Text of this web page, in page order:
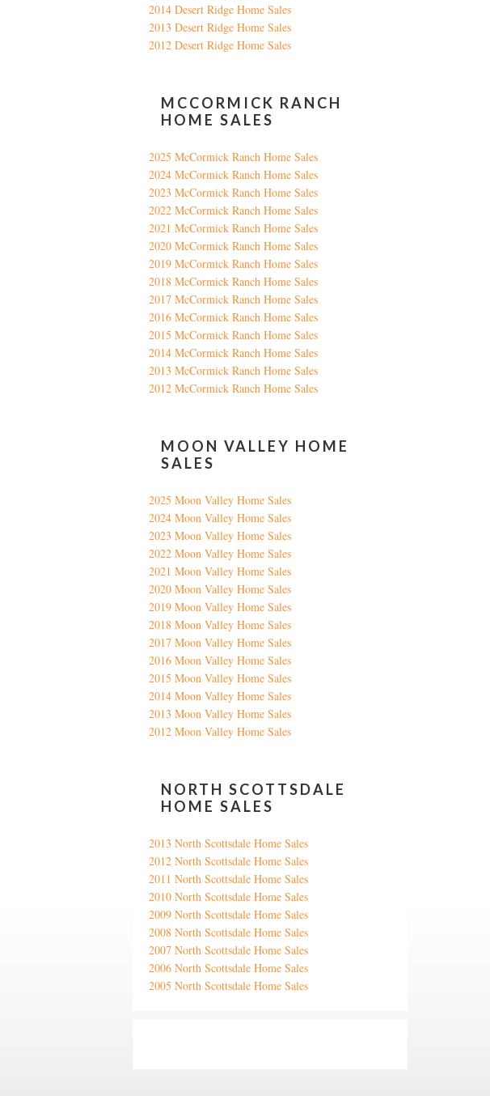
2014 Desert Ridge Home Sales
2013 Desert Ridge Home Sales
2012 Desert Ridge Home Sales
MCCORMICK RANCH
HOME SALES
2025 McCormick Ranch Home Sales
2024 McCormick Ranch Home Sales
2023 McCormick Ranch Home Sales
2022 McCormick Ranch Home Sales
2021 McCormick Ranch Home Sales
2020 McCormick Ranch Home Sales
2019 McCormick Ranch Home Sales
2018 McCormick Ranch Home Sales
2017 McCormick Ranch Home Sales
2016 McCormick Ranch Home Sales
2015 McCormick Ranch Home Sales
2014 McCormick Ranch Home Sales
2013 McCormick Ranch Home Sales
2012 McCormick Ranch Home Sales
MOON VALLEY HOME
SALES
2025 Moon Valley Home Sales
2024 Moon Valley Home Sales
2023 Moon Valley Home Sales
2022 Moon Valley Home Sales
2021 Moon Valley Home Sales
2020 Moon Valley Home Sales
2019 Moon Valley Home Sales
2018 Moon Valley Home Sales
2017 Moon Valley Home Sales
2016 Moon Valley Home Sales
2015 Moon Valley Home Sales
2014 Moon Valley Home Sales
2013 Moon Valley Home Sales
2012 Moon Valley Home Sales
NORTH SCOTTSDALE
HOME SALES
2013 North Scottsdale Home Sales
2012 North Scottsdale Home Sales
2011 North Scottsdale Home Sales
2010 North Scottsdale Home Sales
2009 North Scottsdale Home Sales
2008 North Scottsdale Home Sales
2007 North Scottsdale Home Sales
2006 North Scottsdale Home Sales
2005 North Scottsdale Home Sales